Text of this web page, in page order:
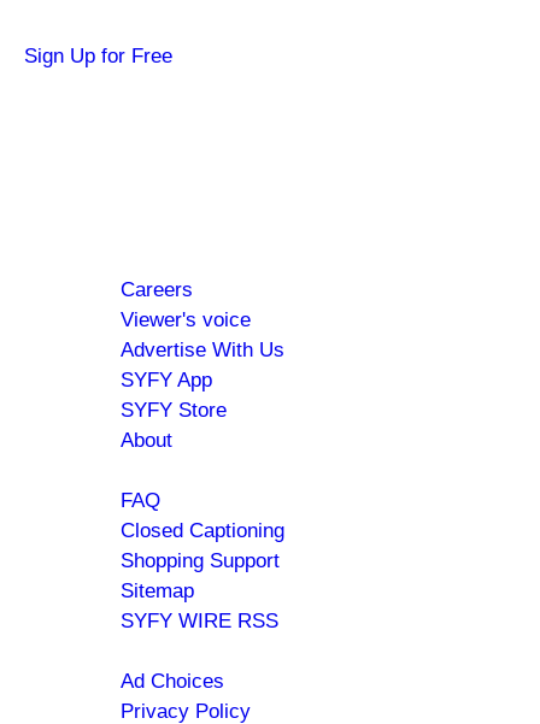
Sign Up for Free
Careers
Viewer's voice
Advertise With Us
SYFY App
SYFY Store
About
FAQ
Closed Captioning
Shopping Support
Sitemap
SYFY WIRE RSS
Ad Choices
Privacy Policy